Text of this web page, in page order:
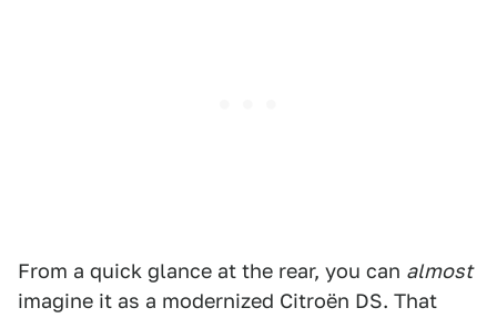
From a quick glance at the rear, you can almost
imagine it as a modernized Citroën DS. That